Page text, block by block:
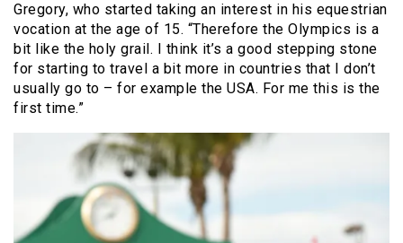
Gregory, who started taking an interest in his equestrian
vocation at the age of 15. “Therefore the Olympics is a
bit like the holy grail. I think it’s a good stepping stone
for starting to travel a bit more in countries that I don’t
usually go to – for example the USA. For me this is the
first time.”